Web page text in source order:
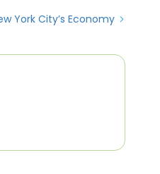
York City’s Economy